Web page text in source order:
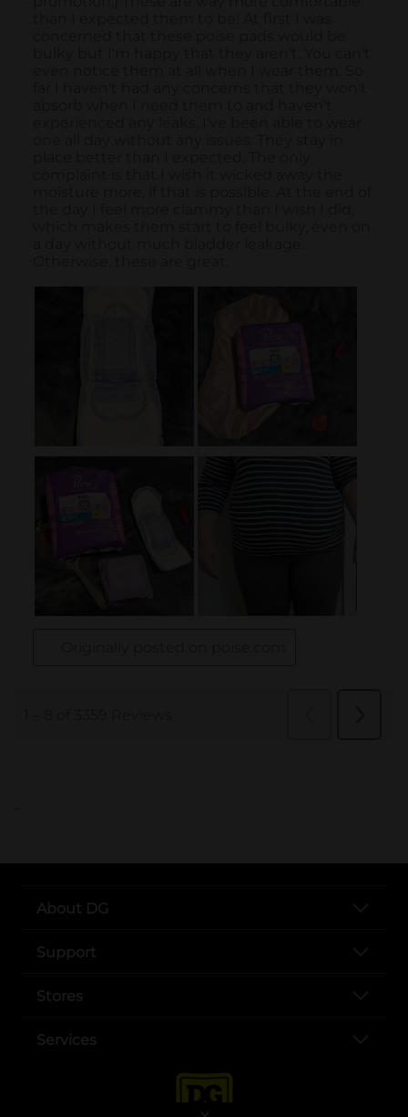
..
About DG
Support
Stores
Services